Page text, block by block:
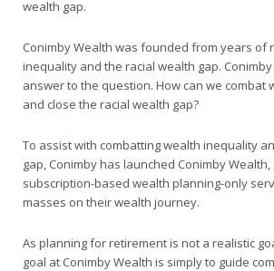
wealth gap.
Conimby Wealth was founded from years of
inequality and the racial wealth gap.
answer to the question. How can we combat
and close the racial wealth gap?
To assist with combatting wealth inequality
gap, Conimby has launched Conimby
subscription-based wealth planning-only
masses on their wealth journey.
As planning for retirement is not a realistic
goal at Conimby Wealth is simply to guide